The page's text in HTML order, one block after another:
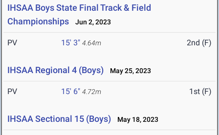
IHSAA Boys State Final Track & Field
Championships
Jun 2, 2023
PV 15' 3" 4.64m 2nd (F)
IHSAA Regional 4 (Boys) May 25, 2023
PV 15' 6" 4.72m 1st (F)
IHSAA Sectional 15 (Boys) May 18, 2023